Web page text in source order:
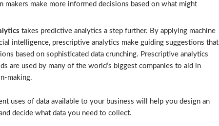
makers make more informed decisions based on what might
takes predictive analytics a step further. By applying machine
intelligence, prescriptive analytics make guiding suggestions that
based on sophisticated data crunching. Prescriptive analytics
are used by many of the world’s biggest companies to aid in
making.
uses of data available to your business will help you design an
decide what data you need to collect.